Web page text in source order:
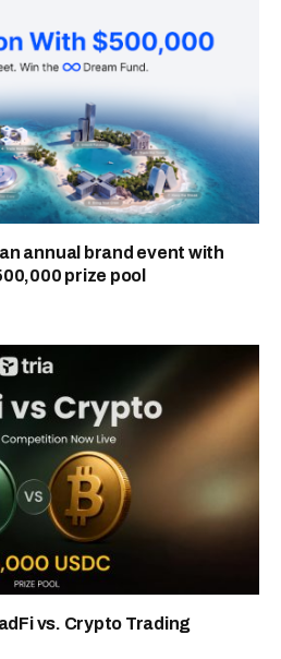
annual brand event with
prize pool
vs. Crypto Trading